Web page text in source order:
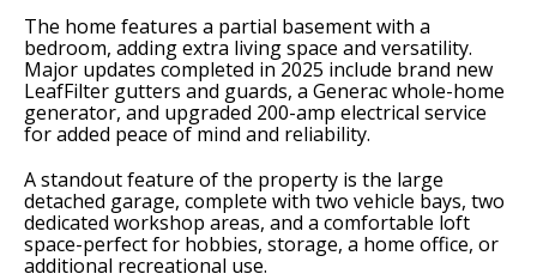
The home features a partial basement with a
bedroom, adding extra living space and versatility.
Major updates completed in 2025 include brand new
LeafFilter gutters and guards, a Generac whole-home
generator, and upgraded 200-amp electrical service
for added peace of mind and reliability.
A standout feature of the property is the large
detached garage, complete with two vehicle bays, two
dedicated workshop areas, and a comfortable loft
space-perfect for hobbies, storage, a home office, or
additional recreational use.